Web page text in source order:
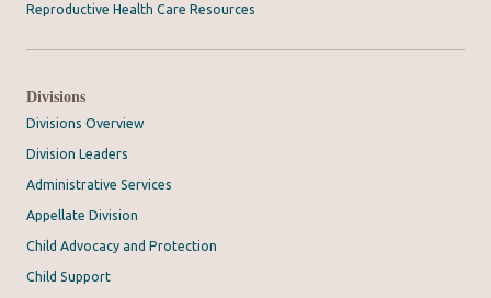
Reproductive Health Care Resources
Divisions
Divisions Overview
Division Leaders
Administrative Services
Appellate Division
Child Advocacy and Protection
Child Support